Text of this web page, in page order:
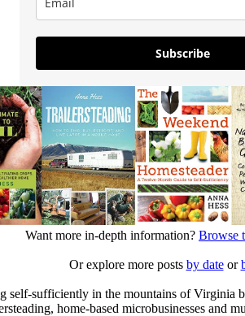
Subscribe
Want more in-depth information? Browse
Or explore more posts by dateor
self-sufficiently in the mountains of
home-based microbusinesses and